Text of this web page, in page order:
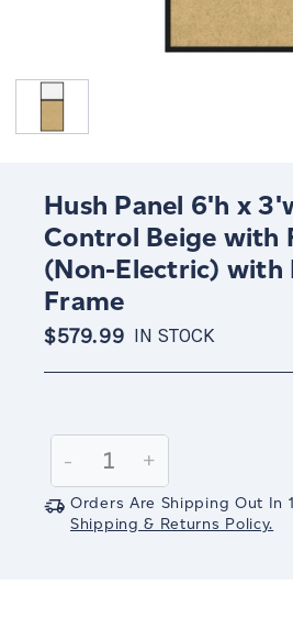
Hush Panel 6'h x
Control Beige with
(Non-Electric) with
Frame
$579.99 IN STOCK
Stock:
Decrease
Quantity:
-
Increase
Quantity:
+
Orders Are Shipping Out In
Shipping & Returns Policy.